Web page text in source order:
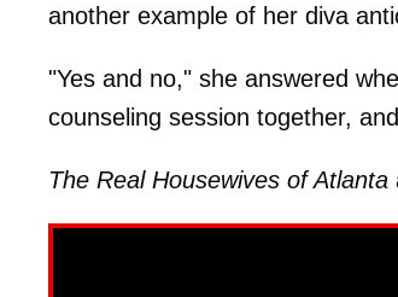
another example of her diva
"Yes and no," she answered
counseling session together,
The Real Housewives of Atlanta